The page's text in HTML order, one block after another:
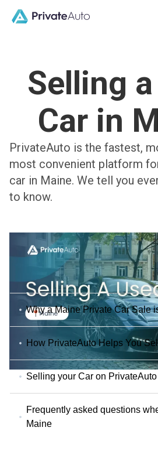
Selling
Car in
PrivateAuto is the fastest,
most convenient platform
car in Maine. We tell you
to know.
Why a Maine Private Car Sale
How PrivateAuto Helps You
Selling your Car on PrivateAuto
Frequently asked questions
Maine